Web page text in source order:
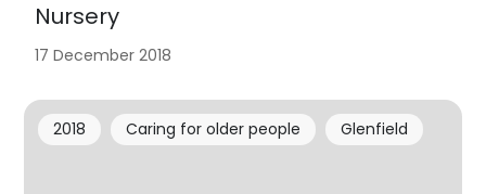
Nursery
17 December 2018
2018 Caring for older people Glenfield